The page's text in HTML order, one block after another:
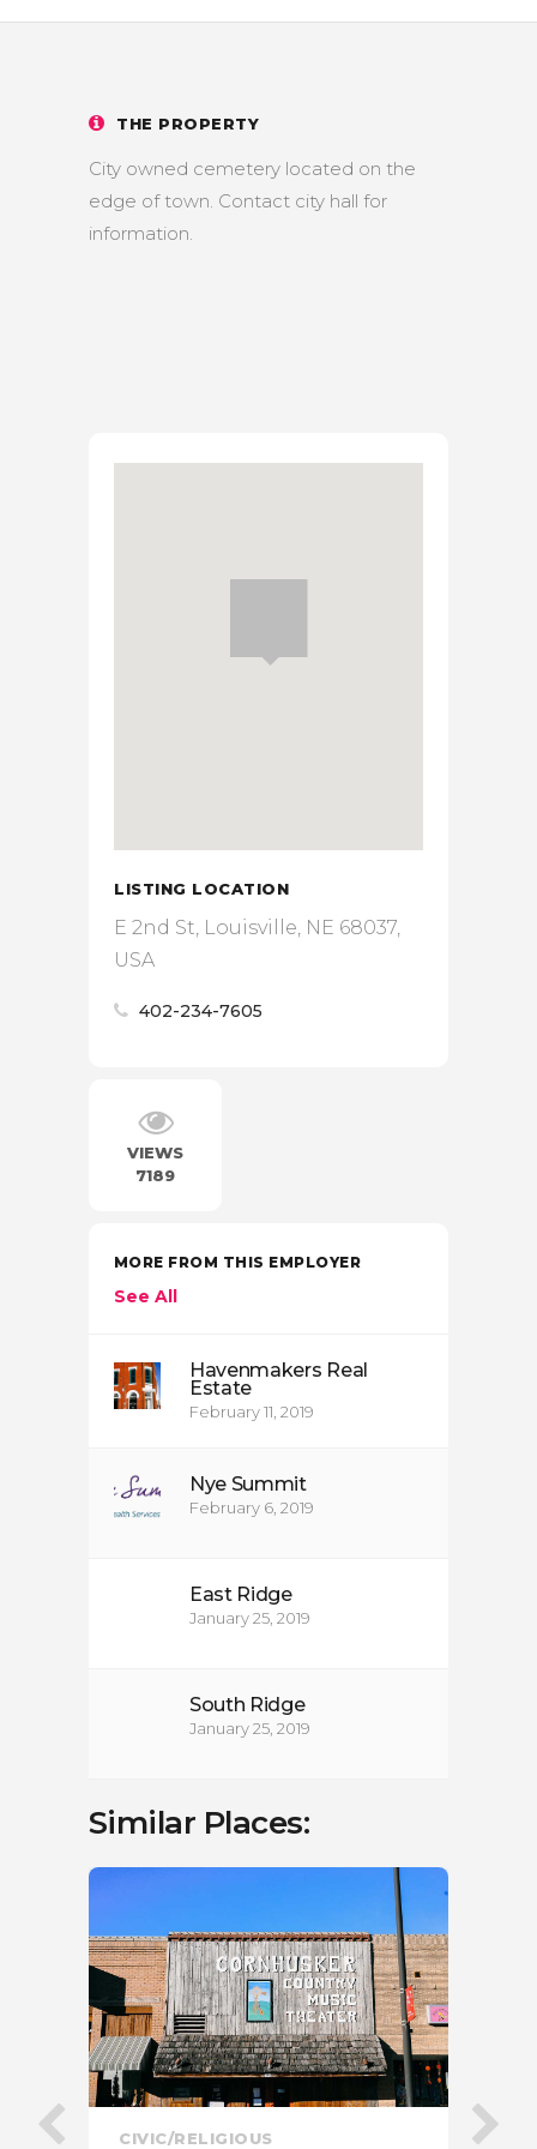
THE PROPERTY
City owned cemetery located on the
edge of town. Contact city hall for
information.
LISTING LOCATION
E 2nd St, Louisville, NE 68037,
USA
402-234-7605
VIEWS
7189
MORE FROM THIS EMPLOYER
See All
Havenmakers Real
Estate
February 11, 2019
Nye Summit
February 6, 2019
East Ridge
January 25, 2019
South Ridge
January 25, 2019
Similar Places:
CIVIC/RELIGIOUS